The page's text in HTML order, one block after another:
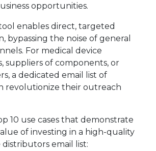
opportunities.
enables direct, targeted
bypassing the noise of general
For medical device
suppliers of components, or
a dedicated email list of
revolutionize their outreach
10 use cases that demonstrate
of investing in a high-quality
email list: